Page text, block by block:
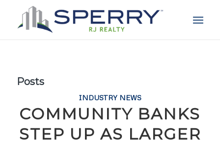
Posts
INDUSTRY NEWS
COMMUNITY BANKS
STEP UP AS LARGER